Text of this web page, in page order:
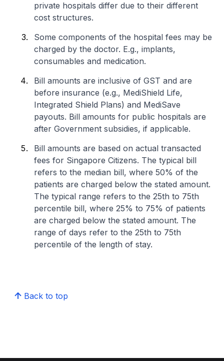
private hospitals differ due to their different
cost structures.
Some components of the hospital fees may be
charged by the doctor. E.g., implants,
consumables and medication.
Bill amounts are inclusive of GST and are
before insurance (e.g., MediShield Life,
Integrated Shield Plans) and MediSave
payouts. Bill amounts for public hospitals are
after Government subsidies, if applicable.
Bill amounts are based on actual transacted
fees for Singapore Citizens. The typical bill
refers to the median bill, where 50% of the
patients are charged below the stated amount.
The typical range refers to the 25th to 75th
percentile bill, where 25% to 75% of patients
are charged below the stated amount. The
range of days refer to the 25th to 75th
percentile of the length of stay.
Back to top